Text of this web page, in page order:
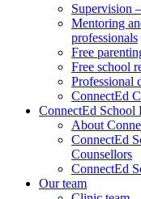
Supervision
Mentoring
professionals
Free
Free school
Professional
ConnectEd
ConnectEd School
About
ConnectEd
Counsellors
ConnectEd
Our team